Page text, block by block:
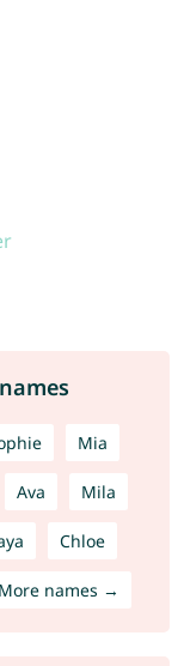
Mia
Ava Mila
Chloe
More names →